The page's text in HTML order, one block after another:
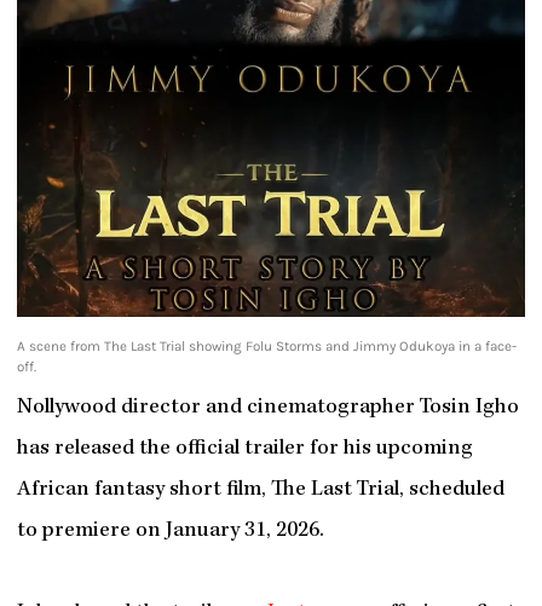
A scene from The Last Trial showing Folu Storms and Jimmy Odukoya in a face-
off.
Nollywood director and cinematographer Tosin Igho
has released the official trailer for his upcoming
African fantasy short film, The Last Trial, scheduled
to premiere on January 31, 2026.